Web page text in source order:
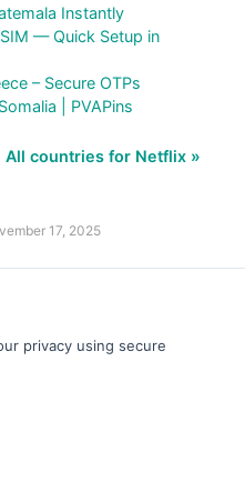
Instantly
— Quick Setup in
– Secure OTPs
| PVAPins
All countries for Netflix »
17, 2025
privacy using secure